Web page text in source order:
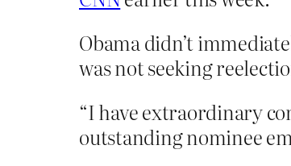
Obama didn’t
was not seeking
“I have extraordinary
outstanding nominee